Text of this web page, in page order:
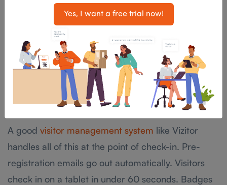
The answer is process, not personality. When your
visitor rules are built into a digital check-in system,
they happen automatically without your
receptionist having to awkwardly ask someone to
fill in another form or explain why they need a
badge.
A good visitor management system like Vizitor
handles all of this at the point of check-in. Pre-
registration emails go out automatically. Visitors
check in on a tablet in under 60 seconds. Badges
Yes, I want a free trial now!